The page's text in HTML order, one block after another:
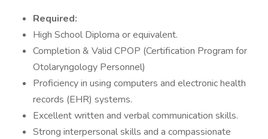
Required:
High School Diploma or equivalent.
Completion & Valid CPOP (Certification Program for
Otolaryngology Personnel)
Proficiency in using computers and electronic health
records (EHR) systems.
Excellent written and verbal communication skills.
Strong interpersonal skills and a compassionate